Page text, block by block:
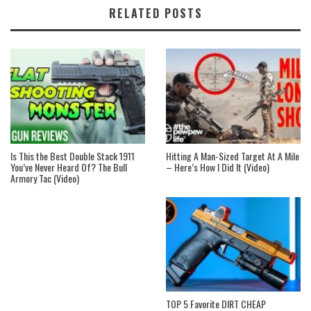
RELATED POSTS
Is This the Best Double Stack 1911
You’ve Never Heard Of? The Bull
Armory Tac (Video)
Hitting A Man-Sized Target At A Mile
– Here’s How I Did It (Video)
TOP 5 Favorite DIRT CHEAP